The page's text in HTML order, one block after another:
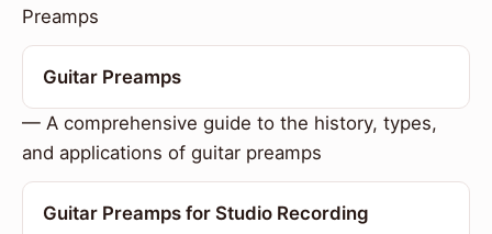
Preamps
Guitar Preamps
— A comprehensive guide to the history, types,
and applications of guitar preamps
Guitar Preamps for Studio Recording